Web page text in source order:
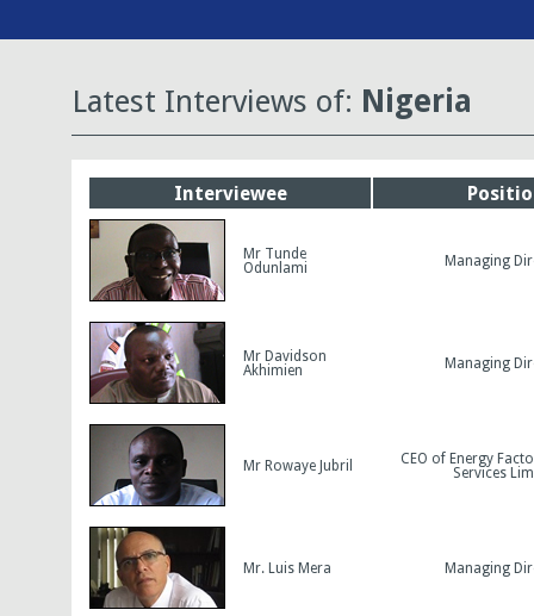
Latest Interviews of: Nigeria
Interviewee
Mr Tunde
Odunlami
Managing
Mr Davidson
Akhimien
Managing
Mr Rowaye Jubril
CEO of Energy
Services
Mr. Luis Mera Managing